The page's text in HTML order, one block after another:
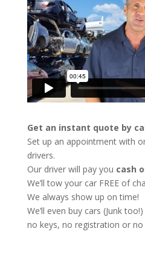
Get an instant quote by
Set up an appointment with
drivers.
Our driver will pay you cash
We’ll tow your car FREE of
We always show up on time!
We’ll even buy cars (Junk
no keys, no registration or